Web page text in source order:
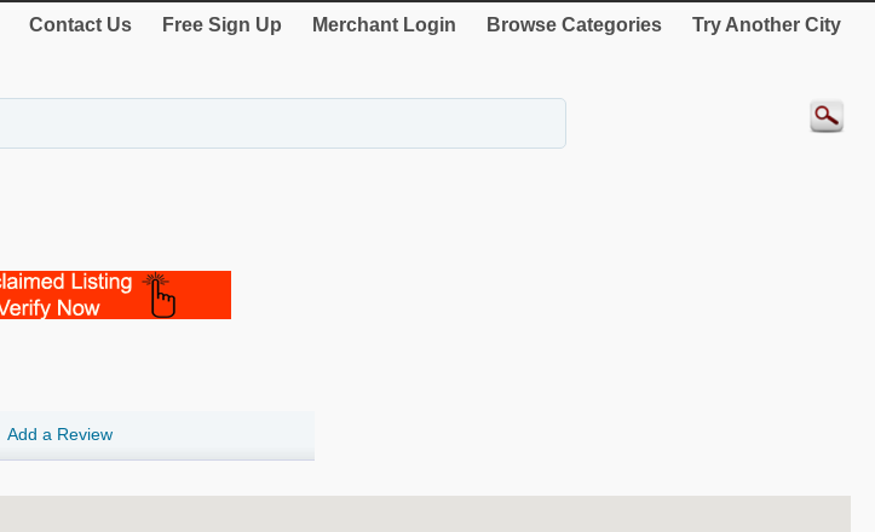
Contact Us Free Sign Up Merchant Login Browse Categories Try Another City
Add a Review